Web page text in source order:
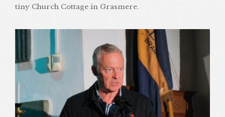
tiny Church Cottage in Grasmere.